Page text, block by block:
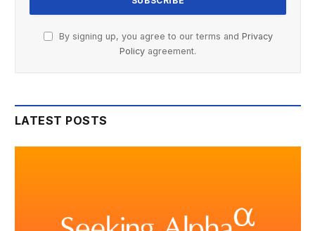
By signing up, you agree to our terms and Privacy
Policy agreement.
LATEST POSTS